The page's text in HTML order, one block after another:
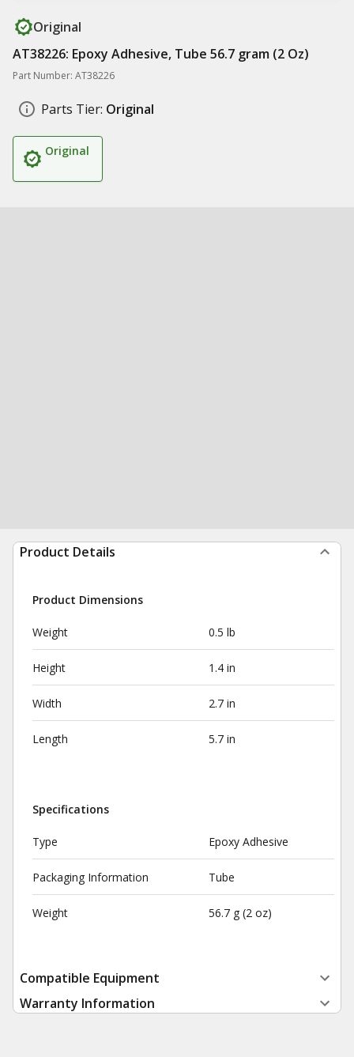
Original
AT38226: Epoxy Adhesive, Tube 56.7 gram (2 Oz)
Part Number: AT38226
Parts Tier: Original
Original
Product Details
Product Dimensions
Weight 0.5 lb
Height 1.4 in
Width 2.7 in
Length 5.7 in
Specifications
Type Epoxy Adhesive
Packaging Information Tube
Weight 56.7 g (2 oz)
Compatible Equipment
Warranty Information